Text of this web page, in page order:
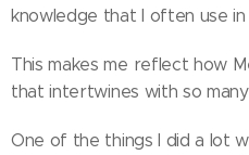
knowledge that I often use in
This makes me reflect how
that intertwines with so
One of the things I did a lot